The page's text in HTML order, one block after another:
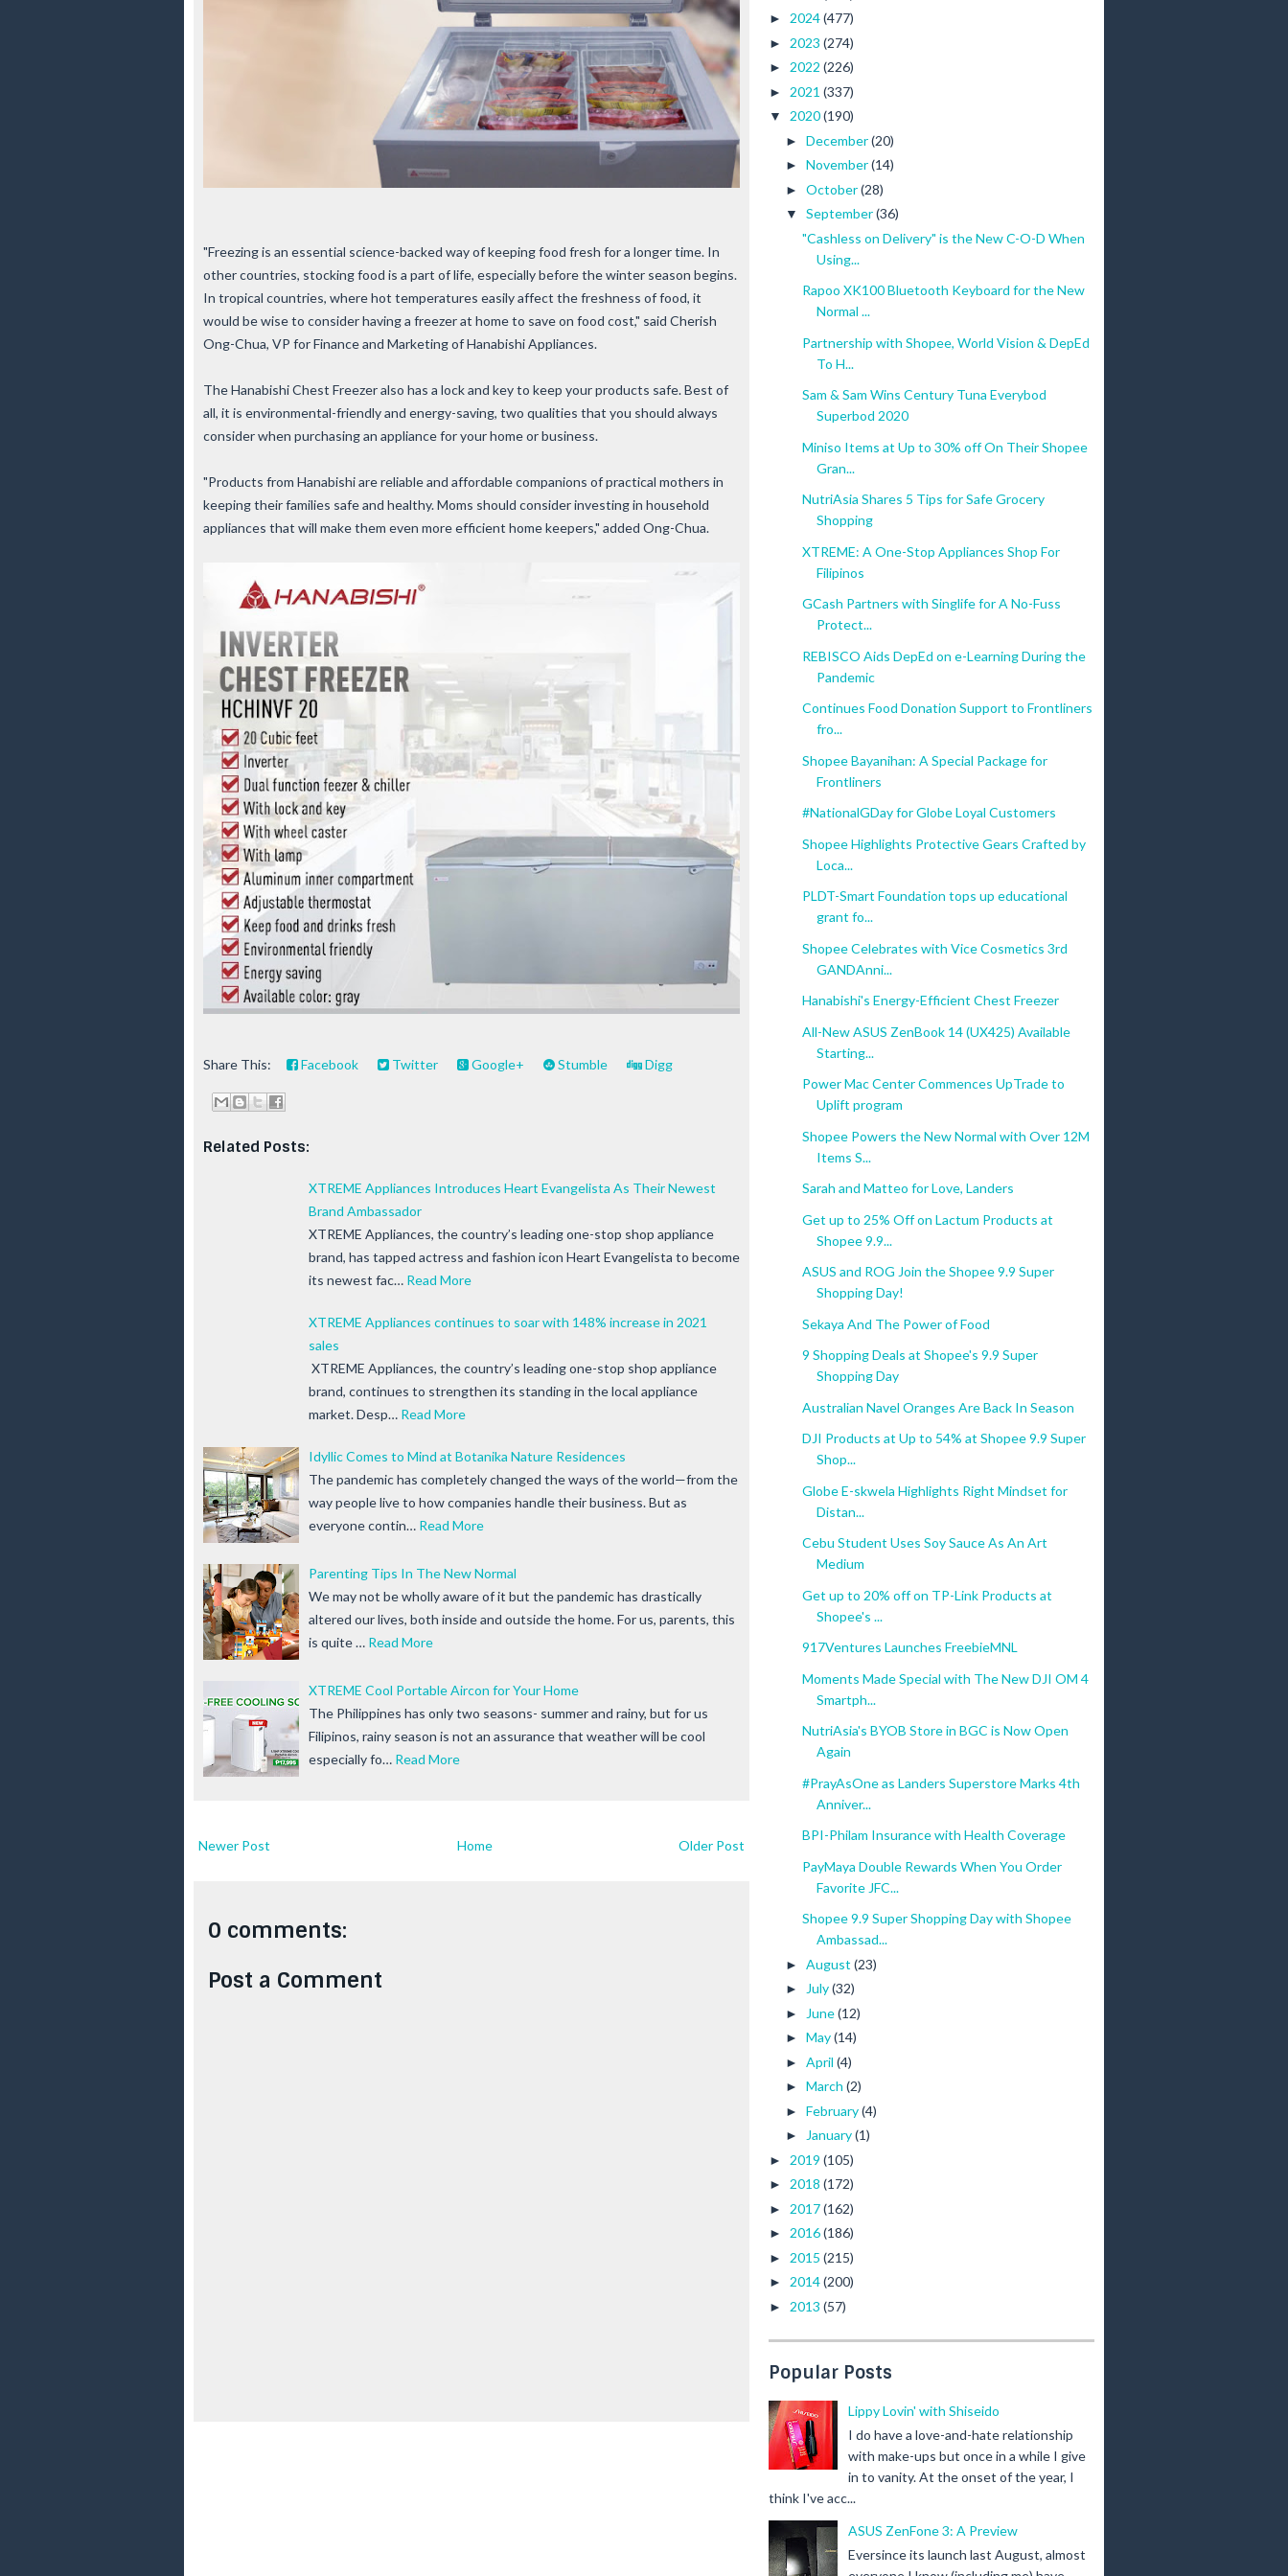
"Freezing is an essential science-backed way of keeping food fresh for a longer time. In
other countries, stocking food is a part of life, especially before the winter season begins.
In tropical countries, where hot temperatures easily affect the freshness of food, it
would be wise to consider having a freezer at home to save on food cost," said Cherish
Ong-Chua, VP for Finance and Marketing of Hanabishi Appliances.
The Hanabishi Chest Freezer also has a lock and key to keep your products safe. Best of
all, it is environmental-friendly and energy-saving, two qualities that you should always
consider when purchasing an appliance for your home or business.
"Products from Hanabishi are reliable and affordable companions of practical mothers in
keeping their families safe and healthy. Moms should consider investing in household
appliances that will make them even more efficient home keepers," added Ong-Chua.
Share This: Facebook Twitter Google+ Stumble Digg
Related Posts:
XTREME Appliances Introduces Heart Evangelista As Their Newest
Brand Ambassador
XTREME Appliances, the country’s leading one-stop shop appliance
brand, has tapped actress and fashion icon Heart Evangelista to become
its newest fac… Read More
XTREME Appliances continues to soar with 148% increase in 2021
sales
XTREME Appliances, the country’s leading one-stop shop appliance
brand, continues to strengthen its standing in the local appliance
market. Desp… Read More
Idyllic Comes to Mind at Botanika Nature Residences
The pandemic has completely changed the ways of the world—from the
way people live to how companies handle their business. But as
everyone contin… Read More
Parenting Tips In The New Normal
We may not be wholly aware of it but the pandemic has drastically
altered our lives, both inside and outside the home. For us, parents, this
is quite … Read More
XTREME Cool Portable Aircon for Your Home
The Philippines has only two seasons- summer and rainy, but for us
Filipinos, rainy season is not an assurance that weather will be cool
especially fo… Read More
Newer Post Older Post
Home
0 comments:
Post a Comment
► 2024(477)
► 2023 (274)
► 2022 (226)
► 2021 (337)
▼ 2020(190)
► December(20)
► November(14)
► October(28)
▼ September(36)
"Cashless on Delivery" is the New C-O-D When
Using...
Rapoo XK100 Bluetooth Keyboard for the New
Normal ...
Partnership with Shopee, World Vision & DepEd
To H...
Sam & Sam Wins Century Tuna Everybod
Superbod 2020
Miniso Items at Up to 30% off On Their Shopee
Gran...
NutriAsia Shares 5 Tips for Safe Grocery
Shopping
XTREME: A One-Stop Appliances Shop For
Filipinos
GCash Partners with Singlife for A No-Fuss
Protect...
REBISCO Aids DepEd on e-Learning During the
Pandemic
Continues Food Donation Support to Frontliners
fro...
Shopee Bayanihan: A Special Package for
Frontliners
#NationalGDay for Globe Loyal Customers
Shopee Highlights Protective Gears Crafted by
Loca...
PLDT-Smart Foundation tops up educational
grant fo...
Shopee Celebrates with Vice Cosmetics 3rd
GANDAnni...
Hanabishi's Energy-Efficient Chest Freezer
All-New ASUS ZenBook 14 (UX425) Available
Starting...
Power Mac Center Commences UpTrade to
Uplift program
Shopee Powers the New Normal with Over 12M
Items S...
Sarah and Matteo for Love, Landers
Get up to 25% Off on Lactum Products at
Shopee 9.9...
ASUS and ROG Join the Shopee 9.9 Super
Shopping Day!
Sekaya And The Power of Food
9 Shopping Deals at Shopee's 9.9 Super
Shopping Day
Australian Navel Oranges Are Back In Season
DJI Products at Up to 54% at Shopee 9.9 Super
Shop...
Globe E-skwela Highlights Right Mindset for
Distan...
Cebu Student Uses Soy Sauce As An Art
Medium
Get up to 20% off on TP-Link Products at
Shopee's ...
917Ventures Launches FreebieMNL
Moments Made Special with The New DJI OM 4
Smartph...
NutriAsia's BYOB Store in BGC is Now Open
Again
#PrayAsOne as Landers Superstore Marks 4th
Anniver...
BPI-Philam Insurance with Health Coverage
PayMaya Double Rewards When You Order
Favorite JFC...
Shopee 9.9 Super Shopping Day with Shopee
Ambassad...
► August (23)
► July(32)
► June(12)
► May(14)
► April (4)
► March (2)
► February(4)
► January(1)
► 2019 (105)
► 2018 (172)
► 2017(162)
► 2016(186)
► 2015 (215)
► 2014(200)
► 2013 (57)
Popular Posts
Lippy Lovin' with Shiseido
I do have a love-and-hate relationship
with make-ups but once in a while I give
in to vanity. At the onset of the year, I
think I've acc...
ASUS ZenFone 3: A Preview
Eversince its launch last August, almost